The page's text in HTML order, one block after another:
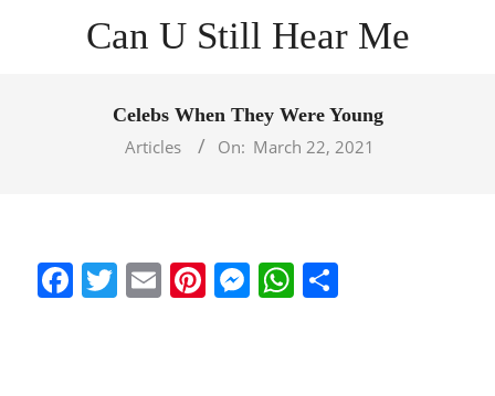
Can U Still Hear Me
Celebs When They Were Young
Articles
On: March 22, 2021
Facebook
Twitter
EmailPinterest
Messenger
WhatsApp